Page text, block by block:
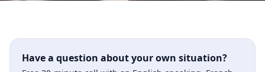
Have a question about your own situation?